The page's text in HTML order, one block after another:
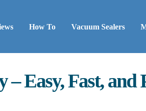
How To Vacuum Sealers
Easy, Fast, and